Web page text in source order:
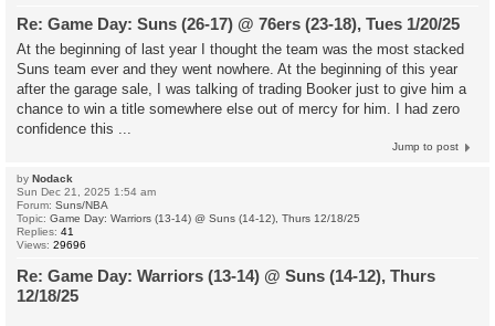
Re: Game Day: Suns (26-17) @ 76ers (23-18), Tues 1/20/25
At the beginning of last year I thought the team was the most stacked
Suns team ever and they went nowhere. At the beginning of this year
after the garage sale, I was talking of trading Booker just to give him a
chance to win a title somewhere else out of mercy for him. I had zero
confidence this ...
Jump to post
by Nodack
Sun Dec 21, 2025 1:54 am
Forum: Suns/NBA
Topic: Game Day: Warriors (13-14) @ Suns (14-12), Thurs 12/18/25
Replies: 41
Views: 29696
Re: Game Day: Warriors (13-14) @ Suns (14-12), Thurs
12/18/25